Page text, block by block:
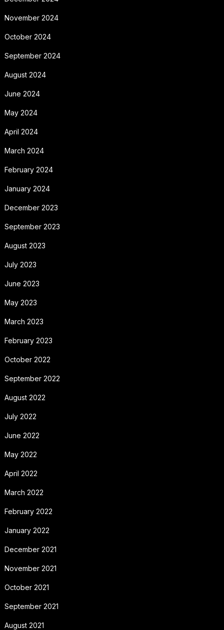
November 2024
October 2024
September 2024
August 2024
June 2024
May 2024
April 2024
March 2024
February 2024
January 2024
December 2023
September 2023
August 2023
July 2023
June 2023
May 2023
March 2023
February 2023
October 2022
September 2022
August 2022
July 2022
June 2022
May 2022
April 2022
March 2022
February 2022
January 2022
December 2021
November 2021
October 2021
September 2021
August 2021